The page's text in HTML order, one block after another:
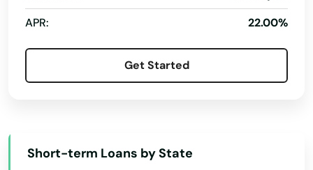
APR:
22.00%
Get Started
Short-term Loans by State
Alaska
Arkansas
Connecticut
Flagler Beach
Fort Lauderdale